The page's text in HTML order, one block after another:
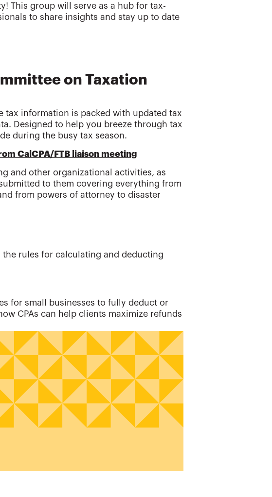
This group will serve as a hub for tax-
to share insights and stay up to date
on Taxation
tax information is packed with updated tax
Designed to help you breeze through tax
during the busy tax season.
CalCPA/FTB liaison meeting
and other organizational activities, as
to them covering everything from
from powers of attorney to disaster
the rules for calculating and deducting
for small businesses to fully deduct or
CPAs can help clients maximize refunds